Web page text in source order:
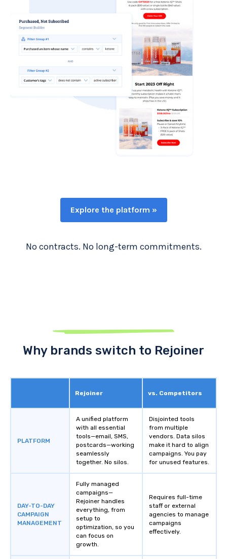
Explore the platform »
No contracts. No long-term commitments.
Why brands switch to Rejoiner
Rejoiner vs. Competitors
PLATFORM
A unified platform
with all essential
tools—email, SMS,
postcards—working
seamlessly
together. No silos.
Disjointed tools
from multiple
vendors. Data silos
make it hard to align
campaigns. You pay
for unused features.
DAY-TO-DAY
CAMPAIGN
MANAGEMENT
Fully managed
campaigns—
Rejoiner handles
everything, from
setup to
optimization, so you
can focus on
growth.
Requires full-time
staff or external
agencies to manage
campaigns
effectively.